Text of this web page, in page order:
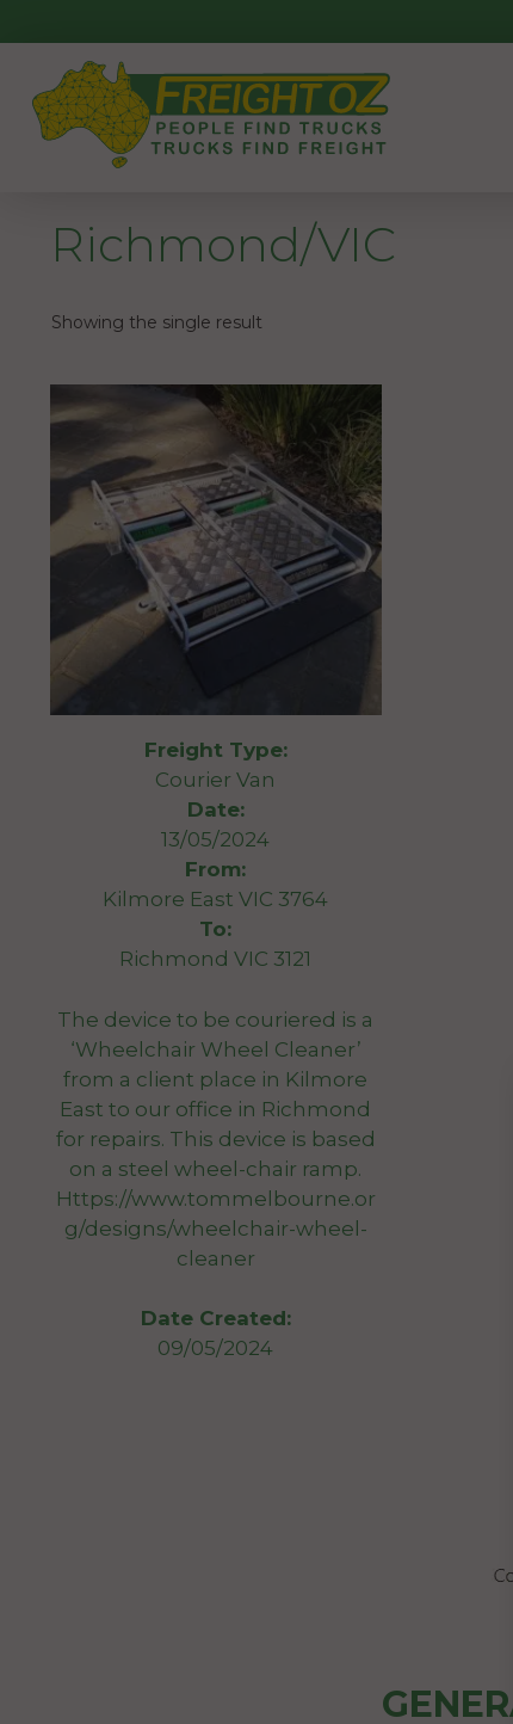
to
content
Richmond/VIC
Showing the single result
Freight Type:
Courier Van
Date:
13/05/2024
From:
Kilmore East VIC 3764
To:
Richmond VIC 3121
The device to be couriered is a
‘Wheelchair Wheel Cleaner’
from a client place in Kilmore
East to our office in Richmond
for repairs. This device is based
on a steel wheel-chair ramp.
Https://www.tommelbourne.or
g/designs/wheelchair-wheel-
cleaner
Date Created:
09/05/2024